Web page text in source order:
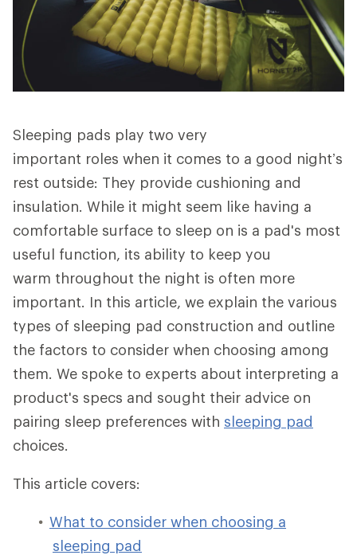
Sleeping pads play two very
important roles when it comes to a good night’s
rest outside: They provide cushioning and
insulation. While it might seem like having a
comfortable surface to sleep on is a pad's most
useful function, its ability to keep you
warm throughout the night is often more
important. In this article, we explain the various
types of sleeping pad construction and outline
the factors to consider when choosing among
them. We spoke to experts about interpreting a
product's specs and sought their advice on
pairing sleep preferences with sleeping pad
choices.
This article covers:
What to consider when choosing a
sleeping pad